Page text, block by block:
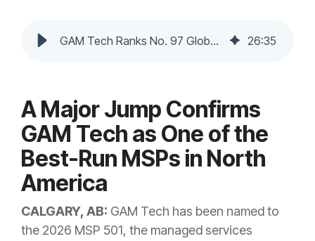
GAM Tech Ranks No. 97 Globally on the 2026 MSP 501, No. 1 in Western Canada 26:35
A Major Jump Confirms
GAM Tech as One of the
Best-Run MSPs in North
America
CALGARY, AB: GAM Tech has been named to
the 2026 MSP 501, the managed services